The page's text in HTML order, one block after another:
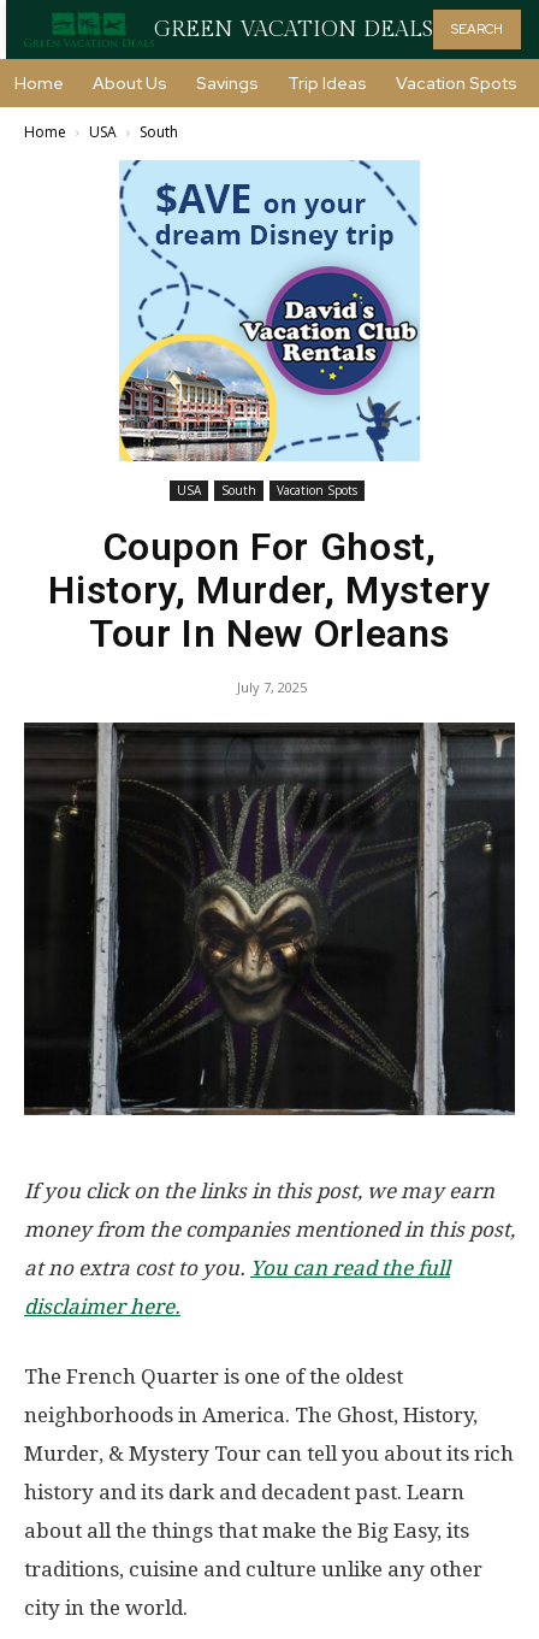
GREEN VACATION DEALS SEARCH
Home About Us Savings Trip Ideas Vacation Spots
Home USA South
USA South Vacation Spots
Coupon For Ghost,
History, Murder, Mystery
Tour In New Orleans
July 7, 2025
If you click on the links in this post, we may earn
money from the companies mentioned in this post,
at no extra cost to you. You can read the full
disclaimer here.
The French Quarter is one of the oldest
neighborhoods in America. The Ghost, History,
Murder, & Mystery Tour can tell you about its rich
history and its dark and decadent past. Learn
about all the things that make the Big Easy, its
traditions, cuisine and culture unlike any other
city in the world.